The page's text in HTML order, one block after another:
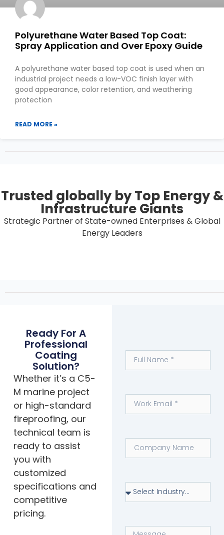
Polyurethane Water Based Top Coat:
Spray Application and Over Epoxy Guide
A polyurethane water based top coat is used when an
industrial project needs a low-VOC finish layer with
good appearance, color retention, and weathering
protection
READ MORE »
Trusted globally by Top Energy &
Infrastructure Giants
Strategic Partner of State-owned Enterprises & Global
Energy Leaders
Ready For A
Professional
Coating
Solution?
Whether it’s a C5-
M marine project
or high-standard
fireproofing, our
technical team is
ready to assist
you with
customized
specifications and
competitive
pricing.